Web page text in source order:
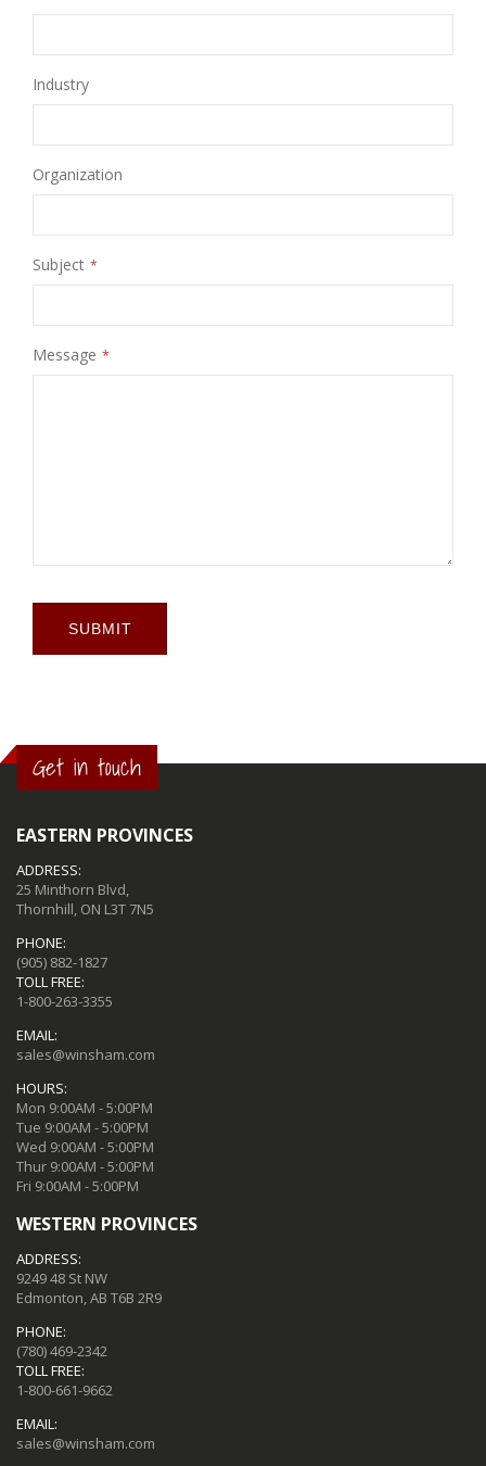
Industry
Organization
Subject
Message
SUBMIT
Get in touch
EASTERN PROVINCES
ADDRESS:
25 Minthorn Blvd,
Thornhill, ON L3T 7N5
PHONE:
(905) 882-1827
TOLL FREE:
1-800-263-3355
EMAIL:
sales@winsham.com
HOURS:
Mon 9:00AM - 5:00PM
Tue 9:00AM - 5:00PM
Wed 9:00AM - 5:00PM
Thur 9:00AM - 5:00PM
Fri 9:00AM - 5:00PM
WESTERN PROVINCES
ADDRESS:
9249 48 St NW
Edmonton, AB T6B 2R9
PHONE:
(780) 469-2342
TOLL FREE:
1-800-661-9662
EMAIL:
sales@winsham.com